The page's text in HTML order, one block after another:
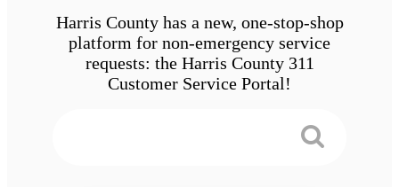
Harris County has a new, one-stop-shop
platform for non-emergency service
requests: the Harris County 311
Customer Service Portal!